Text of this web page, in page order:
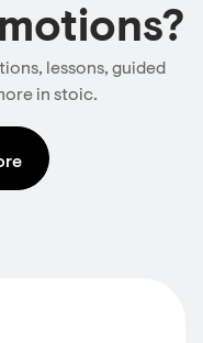
lessons, guided
in stoic.